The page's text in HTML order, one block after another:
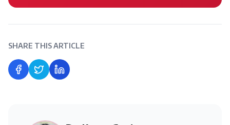
SHARE THIS ARTICLE
Share on Facebook
Share on Twitter
Share on LinkedIn